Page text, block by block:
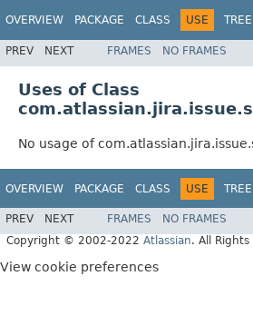
OVERVIEW PACKAGE CLASS USE TREE
PREV NEXT FRAMES NO FRAMES
Uses of Class
No usage of
OVERVIEW PACKAGE CLASS USE TREE
PREV NEXT FRAMES NO FRAMES
Copyright © 2002-2022 Atlassian. All Rights
View cookie preferences